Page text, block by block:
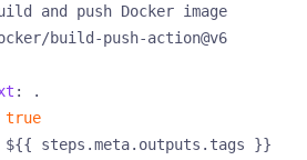
and push Docker image
build-push-action@v6
:
.
true
${{ steps.meta.outputs.tags }}